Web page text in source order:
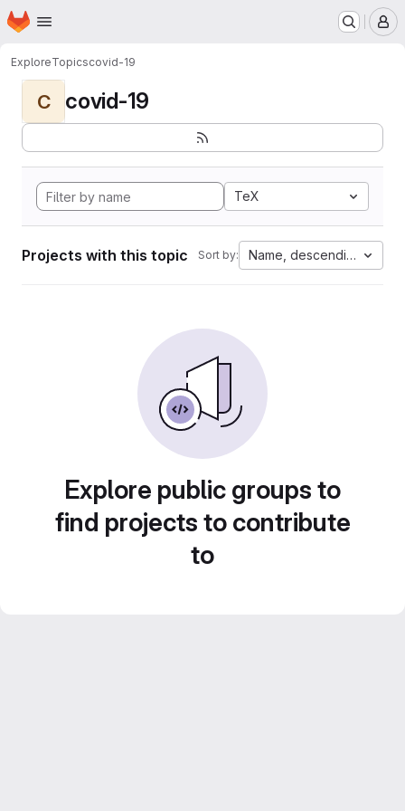
Skip to main content
Homepage
ExploreTopicscovid-19
C covid-19
TeX
Projects with this topic Sort by: Name, descending
Explore public groups to
find projects to contribute
to